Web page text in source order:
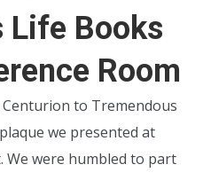
Life Books
Room
to Tremendous
we presented at
were humbled to part